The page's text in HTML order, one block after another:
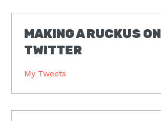
MAKING A RUCKUS ON
TWITTER
My Tweets